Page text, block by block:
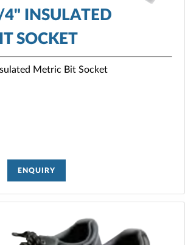
4" INSULATED
SOCKET
Metric Bit Socket
ENQUIRY